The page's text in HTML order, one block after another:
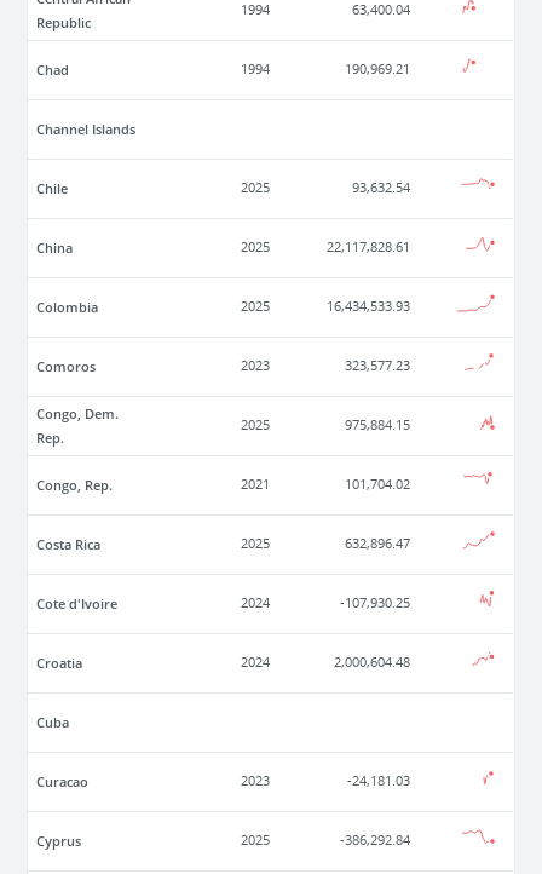
Republic
1994 63,400.04
Chad 1994 190,969.21
Channel Islands
Chile 2025 93,632.54
China 2025 22,117,828.61
Colombia 2025 16,434,533.93
Comoros 2023 323,577.23
Congo, Dem.
Rep.
2025 975,884.15
Congo, Rep. 2021 101,704.02
Costa Rica 2025 632,896.47
Cote d'Ivoire 2024 -107,930.25
Croatia 2024 2,000,604.48
Cuba
Curacao 2023 -24,181.03
Cyprus 2025 -386,292.84